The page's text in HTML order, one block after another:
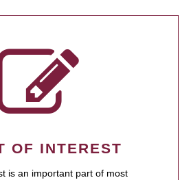
OF INTEREST
is an important part of most